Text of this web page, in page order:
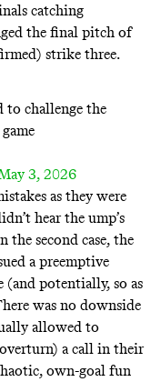
catching
the final pitch of
strike three.
to challenge the
3, 2026
as they were
hear the ump’s
the second case, the
a preemptive
(and potentially, so as
was no downside
allowed to
a call in their
own-goal fun